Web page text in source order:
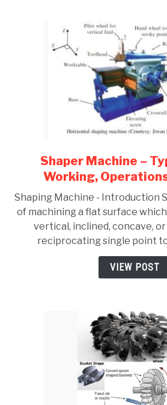
link
to
–
Types,
Parts,
Shaper Machine –
Working,
Shaping Machine - Introduction
of machining a flat surface
vertical, inclined, concave,
reciprocating single point
VIEW POST